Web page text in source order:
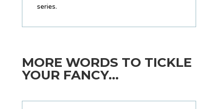
series.
MORE WORDS TO TICKLE
YOUR FANCY...